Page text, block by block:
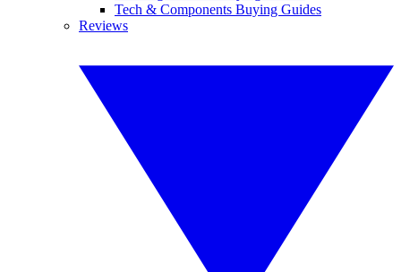
Tech & Components Buying Guides
Reviews